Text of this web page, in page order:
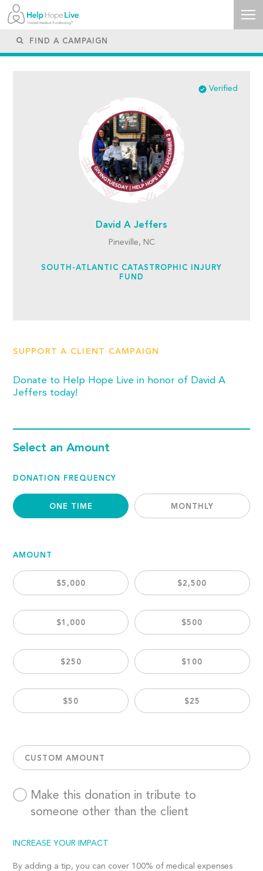
Verified
David A Jeffers
Pineville, NC
SOUTH-ATLANTIC CATASTROPHIC INJURY
FUND
SUPPORT A CLIENT CAMPAIGN
Donate to Help Hope Live in honor of David A
Jeffers today!
Select an Amount
DONATION FREQUENCY
ONE TIME MONTHLY
AMOUNT
$5,000 $2,500
$1,000 $500
$250 $100
$50 $25
CUSTOM AMOUNT
Make this donation in tribute to
someone other than the client
INCREASE YOUR IMPACT
By adding a tip, you can cover 100% of medical expenses